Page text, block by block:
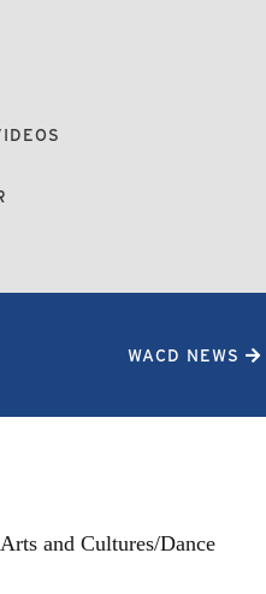
WACD NEWS
and Cultures/Dance